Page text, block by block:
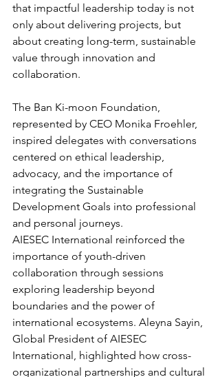
that impactful leadership today is not
only about delivering projects, but
about creating long-term, sustainable
value through innovation and
collaboration.
The Ban Ki-moon Foundation,
represented by CEO Monika Froehler,
inspired delegates with conversations
centered on ethical leadership,
advocacy, and the importance of
integrating the Sustainable
Development Goals into professional
and personal journeys.
AIESEC International reinforced the
importance of youth-driven
collaboration through sessions
exploring leadership beyond
boundaries and the power of
international ecosystems. Aleyna Sayin,
Global President of AIESEC
International, highlighted how cross-
organizational partnerships and cultural